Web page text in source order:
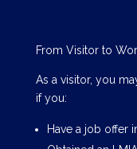
From Visitor to
As a visitor, you
if you:
Have a job offer